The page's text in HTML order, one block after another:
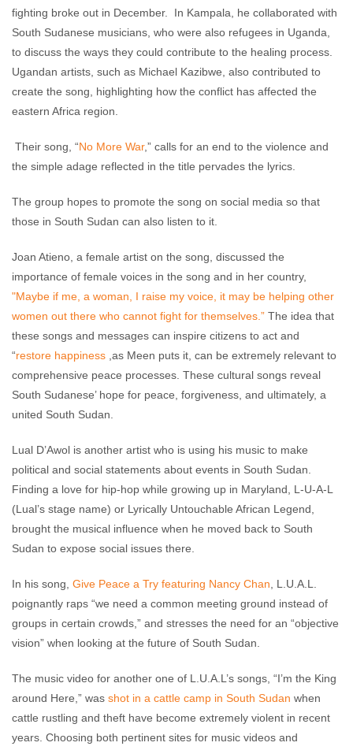
fighting broke out in December. In Kampala, he collaborated with
South Sudanese musicians, who were also refugees in Uganda,
to discuss the ways they could contribute to the healing process.
Ugandan artists, such as Michael Kazibwe, also contributed to
create the song, highlighting how the conflict has affected the
eastern Africa region.
Their song, “No More War,” calls for an end to the violence and
the simple adage reflected in the title pervades the lyrics.
The group hopes to promote the song on social media so that
those in South Sudan can also listen to it.
Joan Atieno, a female artist on the song, discussed the
importance of female voices in the song and in her country,
"Maybe if me, a woman, I raise my voice, it may be helping other
women out there who cannot fight for themselves.” The idea that
these songs and messages can inspire citizens to act and
“restore happiness ,as Meen puts it, can be extremely relevant to
comprehensive peace processes. These cultural songs reveal
South Sudanese’ hope for peace, forgiveness, and ultimately, a
united South Sudan.
Lual D’Awol is another artist who is using his music to make
political and social statements about events in South Sudan.
Finding a love for hip-hop while growing up in Maryland, L-U-A-L
(Lual’s stage name) or Lyrically Untouchable African Legend,
brought the musical influence when he moved back to South
Sudan to expose social issues there.
In his song, Give Peace a Try featuring Nancy Chan , L.U.A.L.
poignantly raps “we need a common meeting ground instead of
groups in certain crowds,” and stresses the need for an “objective
vision” when looking at the future of South Sudan.
The music video for another one of L.U.A.L’s songs, “I’m the King
around Here,” was shot in a cattle camp in South Sudan when
cattle rustling and theft have become extremely violent in recent
years. Choosing both pertinent sites for music videos and